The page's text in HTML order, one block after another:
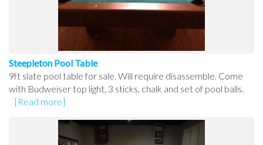
Steepleton Pool Table
9ft slate pool table for sale. Will require disassemble. Come
with Budweiser top light, 3 sticks, chalk and set of pool balls.
[Read more]